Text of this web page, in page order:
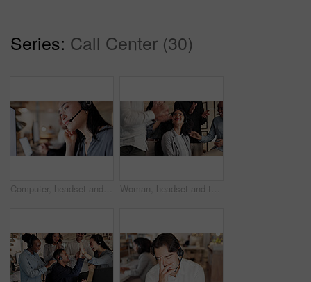
Series: Call Center (30)
Computer, headset and woman with customer support in call center for help desk, CRM and contact us. Coworking, asian person and PC with mic for online assistance, inbound client query and consultant Woman, headset and team with applause at call center for goals, smile or promotion at insurance company. People, group or happy for success, motivation or customer service at risk management agency